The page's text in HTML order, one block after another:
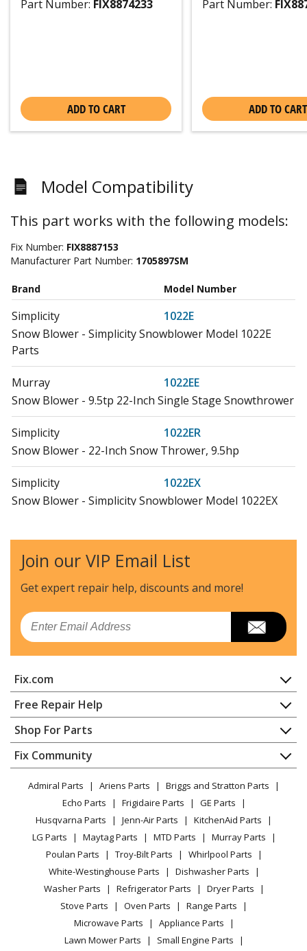
Part Number: FIX8874233
ADD TO CART
Part Number:
ADD TO CART
Model Compatibility
This part works with the following models:
Fix Number: FIX8887153
Manufacturer Part Number: 1705897SM
Brand Model Number
Simplicity
1022E
Snow Blower - Simplicity Snowblower Model 1022E
Parts
Murray
1022EE
Snow Blower - 9.5tp 22-Inch Single Stage Snowthrower
Simplicity
1022ER
Snow Blower - 22-Inch Snow Thrower, 9.5hp
Simplicity
1022EX
Snow Blower - Simplicity Snowblower Model 1022EX
Snow Blower - 22-Inch Snow Thrower, 9.5 Gross Tp
Snapper
Snow Blower - 28" 10 Hp Two Stage Large Frame Snow
Thrower 2005 Series 7
Snow Blower - 28" 10.5 Hp Two Stage Large Frame
Snow Thrower 2006 Series 7
Simplicity
Snow Blower - Simplicity Snowblower Model 10560E
Parts
10560EX
Snow Blower - Simplicity Snowblower Model 10560EX
Parts
Simplicity
1060E
Snow Blower - Simplicity Snowblower Model 1060E
1060M
Join our VIP Email List
Get expert repair help, discounts and more!
Email
Fix.com
Home
Contact
About Us
FAQ
Privacy Policy
CA Privacy Rights
Cookie Policy
Terms of Use
Terms of Sale
Sitemap
Careers
Do Not Sell / Share My Personal Info
Privacy Request
Free Repair Help
Appliance Repair
Dishwasher
Dryer
Microwave
Range / Stove / Oven
Refrigerator
Washing Machine
Shop For Parts
Appliance
Lawn & Garden
Power Tool
Vacuum
Heating & Cooling
Small Appliance
Patio & Yard
Fix Community
Facebook Page
TikTok
Instagram
Admiral Parts Ariens Parts
Briggs and Stratton Parts
Echo Parts
Frigidaire Parts
GE Parts
Husqvarna Parts
Jenn-Air Parts
KitchenAid Parts
LG Parts
Maytag Parts MTD Parts
Murray Parts
Poulan Parts
Troy-Bilt Parts
Whirlpool Parts
White-Westinghouse Parts
Dishwasher Parts
Washer Parts
Refrigerator Parts
Dryer Parts
Stove Parts
Oven Parts
Range Parts
Microwave Parts
Appliance Parts
Lawn Mower Parts
Small Engine Parts